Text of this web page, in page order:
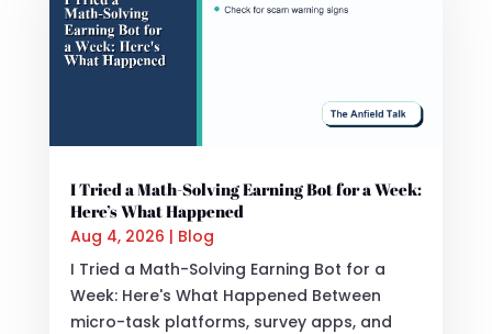
I Tried a Math-Solving Earning Bot for a Week:
Here’s What Happened
Aug 4, 2026 | Blog
I Tried a Math-Solving Earning Bot for a
Week: Here's What Happened Between
micro-task platforms, survey apps, and